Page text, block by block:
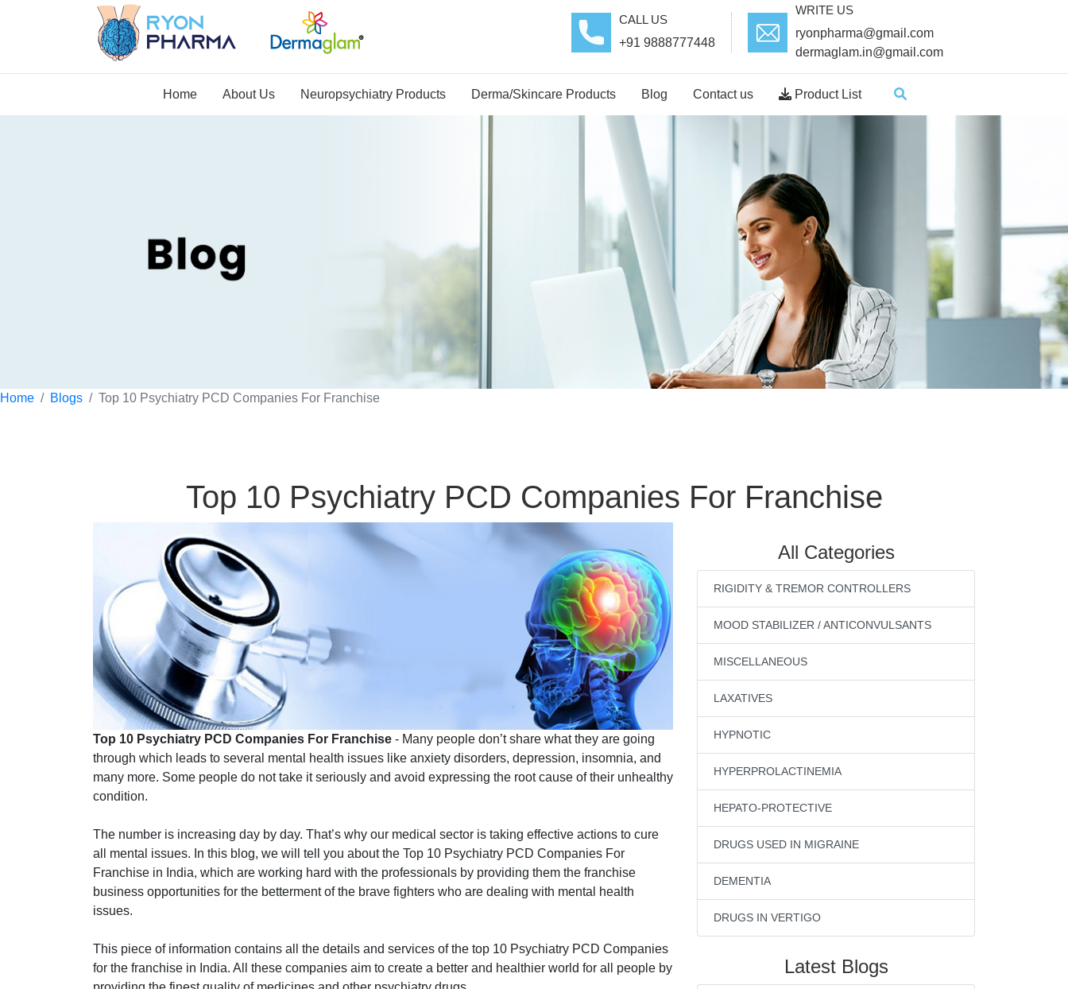
CALL US
+91 9888777448
WRITE US
ryonpharma@gmail.com
dermaglam.in@gmail.com
Home About Us Neuropsychiatry Products Derma/Skincare Products Blog Contact us Product List
Home Blogs Top 10 Psychiatry PCD Companies For Franchise
Top 10 Psychiatry PCD Companies For Franchise
Top 10 Psychiatry PCD Companies For Franchise - Many people don’t share what they are going
through which leads to several mental health issues like anxiety disorders, depression, insomnia, and
many more. Some people do not take it seriously and avoid expressing the root cause of their unhealthy
condition.
The number is increasing day by day. That’s why our medical sector is taking effective actions to cure
all mental issues. In this blog, we will tell you about the Top 10 Psychiatry PCD Companies For
Franchise in India, which are working hard with the professionals by providing them the franchise
business opportunities for the betterment of the brave fighters who are dealing with mental health
issues.
This piece of information contains all the details and services of the top 10 Psychiatry PCD Companies
for the franchise in India. All these companies aim to create a better and healthier world for all people by
All Categories
RIGIDITY & TREMOR CONTROLLERS
MOOD STABILIZER / ANTICONVULSANTS
MISCELLANEOUS
LAXATIVES
HYPNOTIC
HYPERPROLACTINEMIA
HEPATO-PROTECTIVE
DRUGS USED IN MIGRAINE
DEMENTIA
DRUGS IN VERTIGO
Latest Blogs